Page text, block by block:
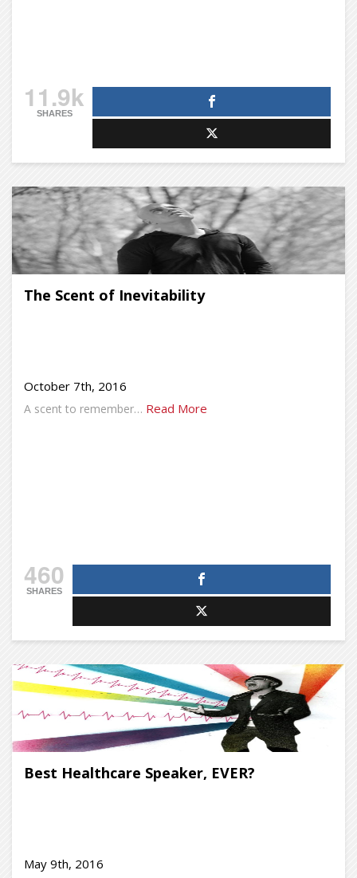
11.9k
SHARES
The Scent of Inevitability
October 7th, 2016
A scent to remember… Read More
460
SHARES
Best Healthcare Speaker, EVER?
May 9th, 2016